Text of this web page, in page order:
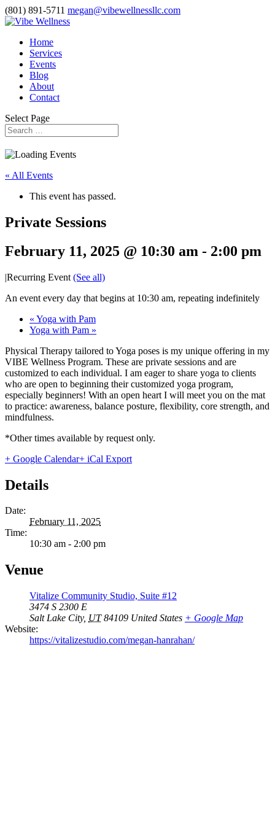
(801) 891-5711 megan@vibewellnessllc.com
Home
Services
Events
Blog
About
Contact
Select Page
« All Events
This event has passed.
Private Sessions
February 11, 2025 @ 10:30 am - 2:00 pm
|Recurring Event (See all)
An event every day that begins at 10:30 am, repeating indefinitely
« Yoga with Pam
Yoga with Pam »
Physical Therapy tailored to Yoga poses is my unique offering in my
VIBE Wellness Program. These are private sessions and are
customized to each individual. I am eager to share yoga to clients
who are open to beginning their customized yoga program,
especially beginners! With an open heart I will meet you on the mat
to practice: awareness, balance posture, flexibility, core strength, and
mindfulness.
*Other times available by request only.
+ Google Calendar+ iCal Export
Details
Date:
February 11, 2025
Time:
10:30 am - 2:00 pm
Venue
Vitalize Community Studio, Suite #12
3474 S 2300 E
Salt Lake City, UT 84109 United States + Google Map
Website:
https://vitalizestudio.com/megan-hanrahan/